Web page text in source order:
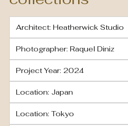
Architect: Heatherwick Studio
Photographer: Raquel Diniz
Project Year: 2024
Location: Japan
Location: Tokyo